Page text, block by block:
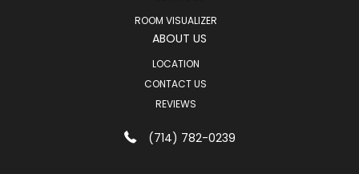
ROOM VISUALIZER
ABOUT US
LOCATION
CONTACT US
REVIEWS
(714) 782-0239